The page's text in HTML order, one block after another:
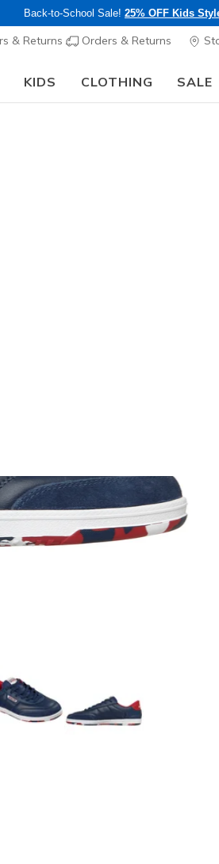
Back-to-School Sale! 25% OFF Kids
& Returns Orders & Returns
KIDS CLOTHING SALE